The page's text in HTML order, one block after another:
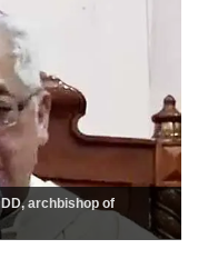
archbishop of